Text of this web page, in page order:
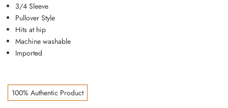
3/4 Sleeve
Pullover Style
Hits at hip
Machine washable
Imported
100% Authentic Product